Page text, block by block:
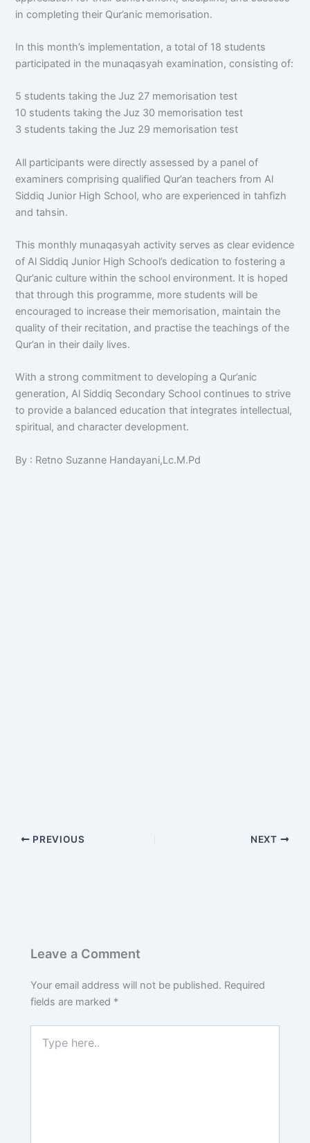
in completing their Qur’anic memorisation.
In this month’s implementation, a total of 18 students
participated in the munaqasyah examination, consisting of:
5 students taking the Juz 27 memorisation test
10 students taking the Juz 30 memorisation test
3 students taking the Juz 29 memorisation test
All participants were directly assessed by a panel of
examiners comprising qualified Qur’an teachers from Al
Siddiq Junior High School, who are experienced in tahfizh
and tahsin.
This monthly munaqasyah activity serves as clear evidence
of Al Siddiq Junior High School’s dedication to fostering a
Qur’anic culture within the school environment. It is hoped
that through this programme, more students will be
encouraged to increase their memorisation, maintain the
quality of their recitation, and practise the teachings of the
Qur’an in their daily lives.
With a strong commitment to developing a Qur’anic
generation, Al Siddiq Secondary School continues to strive
to provide a balanced education that integrates intellectual,
spiritual, and character development.
By : Retno Suzanne Handayani,Lc.M.Pd
PREVIOUS NEXT
Leave a Comment
Your email address will not be published. Required
fields are marked *
here..